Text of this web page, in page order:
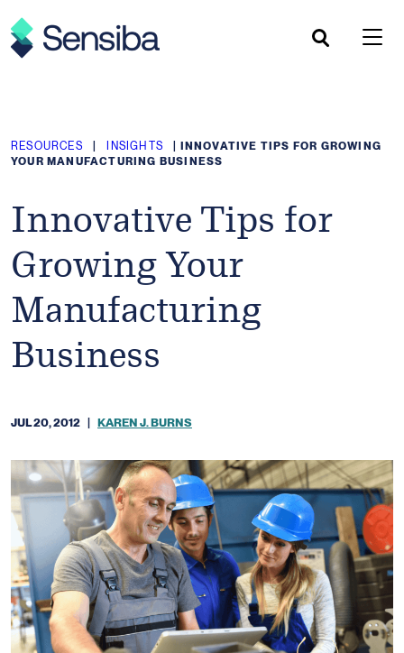
to
content
RESOURCES INSIGHTS
INNOVATIVE TIPS FOR GROWING
YOUR MANUFACTURING BUSINESS
Innovative Tips for
Growing Your
Manufacturing
Business
JUL 20, 2012 | KAREN J. BURNS